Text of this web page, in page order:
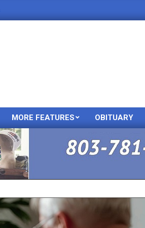
Primary
Menu
MORE FEATURES OBITUARY